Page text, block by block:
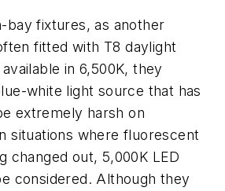
bay fixtures, as another
fitted with T8 daylight
in 6,500K, they
white light source that has
extremely harsh on
situations where fluorescent
changed out, 5,000K LED
considered. Although they